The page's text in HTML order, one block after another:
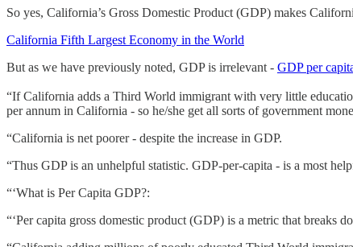
So yes, California’s Gross Domestic Product (GDP) makes
California Fifth Largest Economy in the World
But as we have previously noted, GDP is irrelevant - GDP per
“If California adds a Third World immigrant with very little
per annum in California - so he/she get all sorts of government
“California is net poorer - despite the increase in GDP.
“Thus GDP is an unhelpful statistic. GDP-per-capita - is a most
“‘What is Per Capita GDP?:
“‘Per capita gross domestic product (GDP) is a metric that breaks